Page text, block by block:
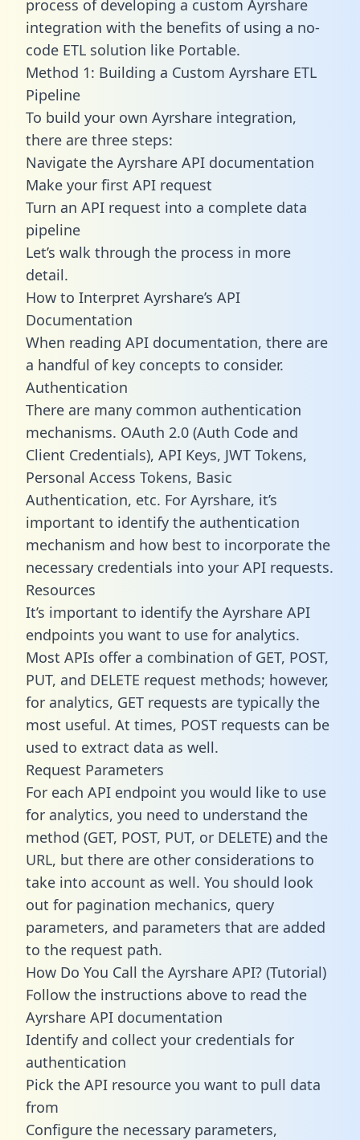
process of developing a custom Ayrshare
integration with the benefits of using a no-
code ETL solution like Portable.
Method 1: Building a Custom Ayrshare ETL
Pipeline
To build your own Ayrshare integration,
there are three steps:
Navigate the Ayrshare API documentation
Make your first API request
Turn an API request into a complete data
pipeline
Let’s walk through the process in more
detail.
How to Interpret Ayrshare’s API
Documentation
When reading API documentation, there are
a handful of key concepts to consider.
Authentication
There are many common authentication
mechanisms. OAuth 2.0 (Auth Code and
Client Credentials), API Keys, JWT Tokens,
Personal Access Tokens, Basic
Authentication, etc. For Ayrshare, it’s
important to identify the authentication
mechanism and how best to incorporate the
necessary credentials into your API requests.
Resources
It’s important to identify the Ayrshare API
endpoints you want to use for analytics.
Most APIs offer a combination of GET, POST,
PUT, and DELETE request methods; however,
for analytics, GET requests are typically the
most useful. At times, POST requests can be
used to extract data as well.
Request Parameters
For each API endpoint you would like to use
for analytics, you need to understand the
method (GET, POST, PUT, or DELETE) and the
URL, but there are other considerations to
take into account as well. You should look
out for pagination mechanics, query
parameters, and parameters that are added
to the request path.
How Do You Call the Ayrshare API? (Tutorial)
Follow the instructions above to read the
Ayrshare API documentation
Identify and collect your credentials for
authentication
Pick the API resource you want to pull data
from
Configure the necessary parameters,